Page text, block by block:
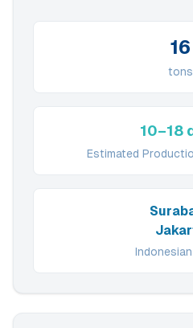
16
tons
10–18
Estimated